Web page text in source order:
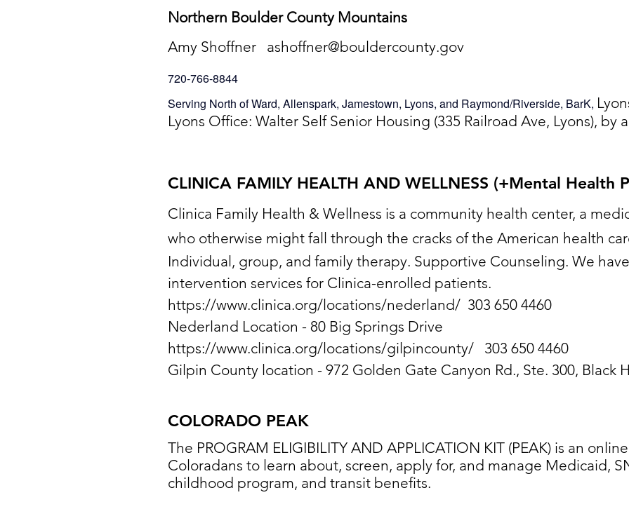
Northern Boulder County Mountains
Amy Shoffner ashoffner@bouldercounty.gov
720-766-8844
Serving North of Ward, Allenspark, Jamestown, Lyons, and Raymond/Riverside, BarK,
Lyons Office: Walter Self Senior Housing (335 Railroad Ave, Lyons),
CLINICA FAMILY HEALTH AND WELLNESS (+Mental Health
Clinica Family Health & Wellness is a community health center, a
who otherwise might fall through the cracks of the American health
Individual, group, and family therapy. Supportive Counseling. We
intervention services for Clinica-enrolled patients.
https://www.clinica.org/locations/nederland/ 303 650 4460
Nederland Location - 80 Big Springs Drive
https://www.clinica.org/locations/gilpincounty/
303 650 4460
Gilpin County location - 972 Golden Gate Canyon Rd., Ste. 300, Black
COLORADO PEAK
The PROGRAM ELIGIBILITY AND APPLICATION KIT (PEAK) is an
Coloradans to learn about, screen, apply for, and manage Medicaid,
childhood program, and transit benefits.